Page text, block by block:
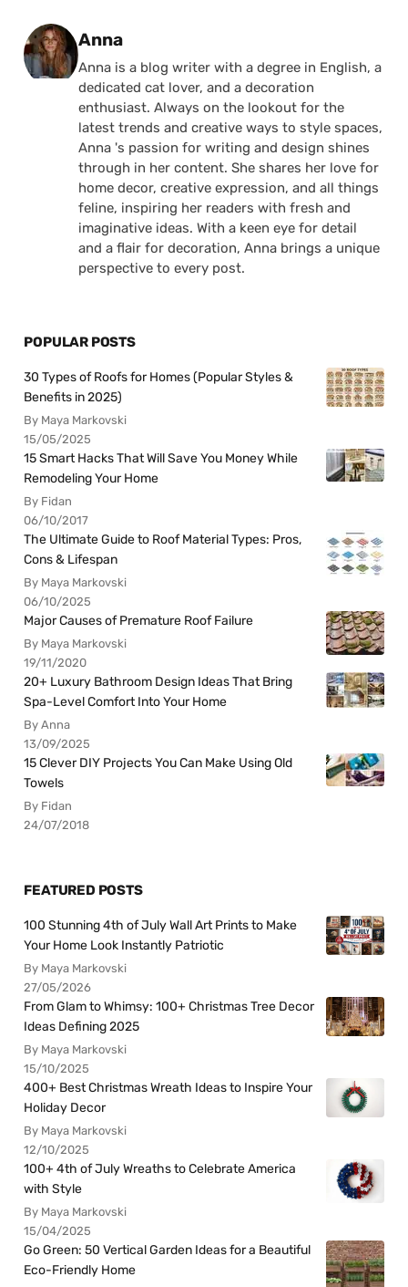
Posted by
Anna
Anna is a blog writer with a degree in English, a
dedicated cat lover, and a decoration
enthusiast. Always on the lookout for the
latest trends and creative ways to style spaces,
Anna 's passion for writing and design shines
through in her content. She shares her love for
home decor, creative expression, and all things
feline, inspiring her readers with fresh and
imaginative ideas. With a keen eye for detail
and a flair for decoration, Anna brings a unique
perspective to every post.
POPULAR POSTS
30 Types of Roofs for Homes (Popular Styles &
Benefits in 2025)
By Maya Markovski
15/05/2025
15 Smart Hacks That Will Save You Money While
Remodeling Your Home
By Fidan
06/10/2017
The Ultimate Guide to Roof Material Types: Pros,
Cons & Lifespan
By Maya Markovski
06/10/2025
Major Causes of Premature Roof Failure
By Maya Markovski
19/11/2020
20+ Luxury Bathroom Design Ideas That Bring
Spa-Level Comfort Into Your Home
By Anna
13/09/2025
15 Clever DIY Projects You Can Make Using Old
Towels
By Fidan
24/07/2018
FEATURED POSTS
100 Stunning 4th of July Wall Art Prints to Make
Your Home Look Instantly Patriotic
By Maya Markovski
27/05/2026
From Glam to Whimsy: 100+ Christmas Tree Decor
Ideas Defining 2025
By Maya Markovski
15/10/2025
400+ Best Christmas Wreath Ideas to Inspire Your
Holiday Decor
By Maya Markovski
12/10/2025
100+ 4th of July Wreaths to Celebrate America
with Style
By Maya Markovski
15/04/2025
Go Green: 50 Vertical Garden Ideas for a Beautiful
Eco-Friendly Home